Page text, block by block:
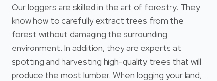
Our loggers are skilled in the art of forestry. They
know how to carefully extract trees from the
forest without damaging the surrounding
environment. In addition, they are experts at
spotting and harvesting high-quality trees that will
produce the most lumber. When logging your land,